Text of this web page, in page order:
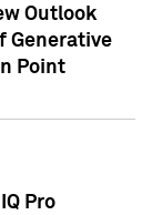
Outlook
Generative
Point
Pro